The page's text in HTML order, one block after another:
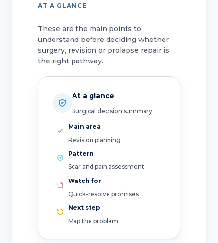
AT A GLANCE
These are the main points to
understand before deciding whether
surgery, revision or prolapse repair is
the right pathway.
At a glance
Surgical decision summary
Main area
Revision planning
Pattern
Scar and pain assessment
Watch for
Quick-resolve promises
Next step
Map the problem